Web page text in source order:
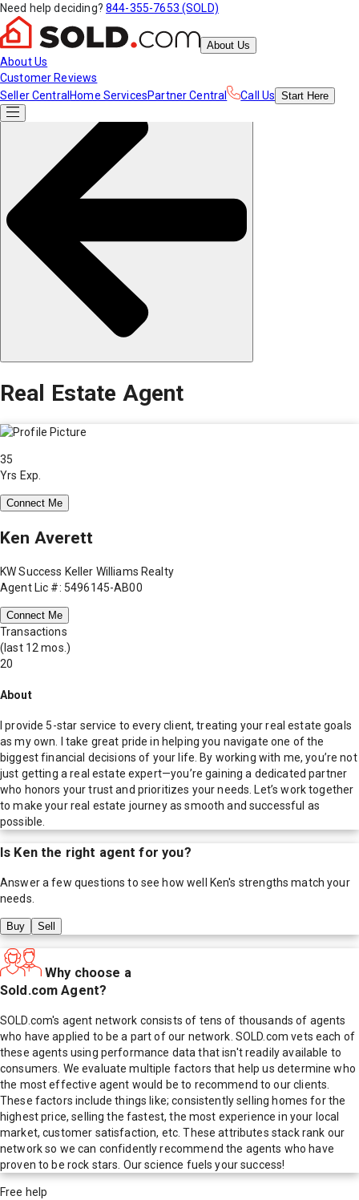
Need help deciding? 844-355-7653 (SOLD)
About Us
About Us
Customer Reviews
Seller Central Home ServicesPartner Central Call Us Start Here
Real Estate Agent
35
Yrs Exp.
Connect Me
Ken Averett
KW Success Keller Williams Realty
Agent Lic #: 5496145-AB00
Connect Me
Transactions
(last 12 mos.)
20
About
I provide 5-star service to every client, treating your real estate goals
as my own. I take great pride in helping you navigate one of the
biggest financial decisions of your life. By working with me, you’re not
just getting a real estate expert—you’re gaining a dedicated partner
who honors your trust and prioritizes your needs. Let’s work together
to make your real estate journey as smooth and successful as
possible.
Is Kenthe right agent for you?
Answer a few questions to see how well Ken's strengths match your
needs.
Buy Sell
Why choose a
Sold.com Agent?
SOLD.com's agent network consists of tens of thousands of agents
who have applied to be a part of our network. SOLD.com vets each of
these agents using performance data that isn't readily available to
consumers. We evaluate multiple factors that help us determine who
the most effective agent would be to recommend to our clients.
These factors include things like; consistently selling homes for the
highest price, selling the fastest, the most experience in your local
market, customer satisfaction, etc. These attributes stack rank our
network so we can confidently recommend the agents who have
proven to be rock stars. Our science fuels your success!
Free help